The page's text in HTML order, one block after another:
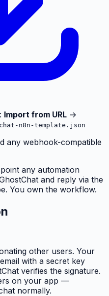
Import from URL →
n8n-template.json
any webhook-compatible
any automation
and reply via the
You own the workflow.
other users. Your
with a secret key
verifies the signature.
on your app —
normally.